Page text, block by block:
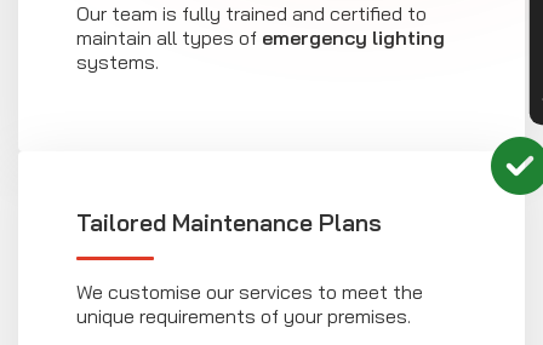
Our team is fully trained and certified to
maintain all types of emergency lighting
systems.
Tailored Maintenance Plans
We customise our services to meet the
unique requirements of your premises.